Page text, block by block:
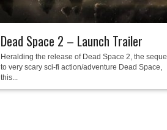
Dead Space 2 – Launch Trailer
Heralding the release of Dead Space 2, the sequel
to very scary sci-fi action/adventure Dead Space,
this...